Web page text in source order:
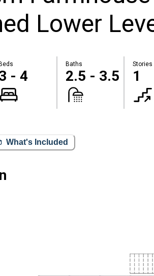
Lower
Beds
- 4
Baths
2.5 - 3.5
Stories
1
What's Included